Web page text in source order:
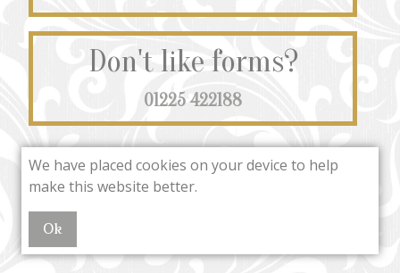
Don't like forms?
01225 422188
We have placed cookies on your device to help
make this website better.
Ok